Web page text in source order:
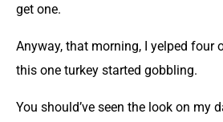
get one.
Anyway, that morning, I yelped four
this one turkey started gobbling.
You should’ve seen the look on my